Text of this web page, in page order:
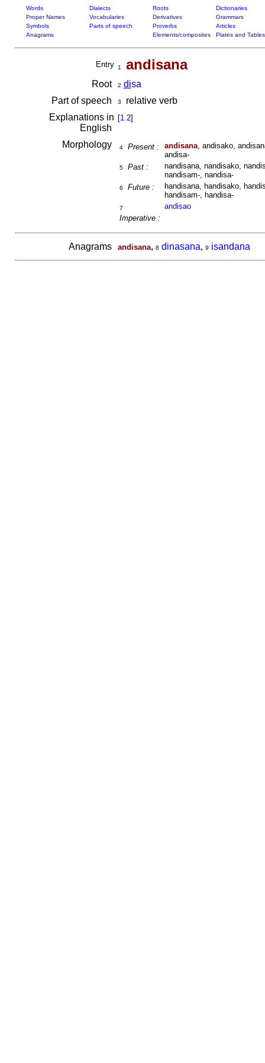
Words Dialects Roots
Dictionaries
Proper Names
Vocabularies Derivatives
Grammars
Symbols
Parts of speech Proverbs
Articles
Anagrams
Elements/composites Plates and Tables
Entry 1 andisana
Root 2 disa
Part of speech
3
relative verb
Explanations in
English
[1.2]
Morphology 4 Present : andisana, andisako,
andisa-
5 Past :
nandisana, nandisako,
nandisam-, nandisa-
6 Future :
handisana, handisako,
handisam-, handisa-
7
Imperative :
andisao
Anagrams andisana, 8 dinasana, 9 isandana